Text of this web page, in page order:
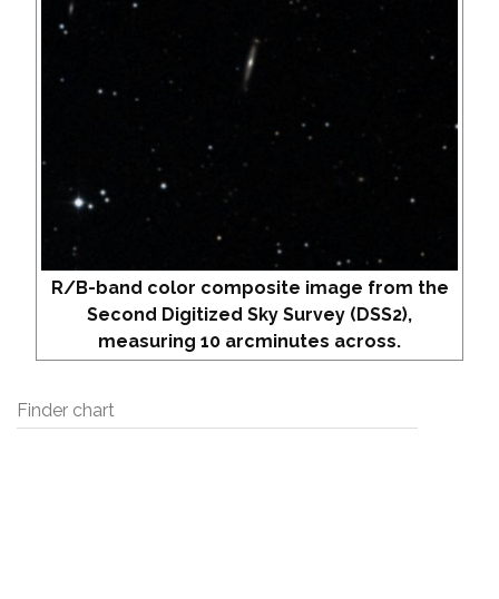
R/B-band color composite image from the
Second Digitized Sky Survey (DSS2),
measuring 10 arcminutes across.
Finder chart